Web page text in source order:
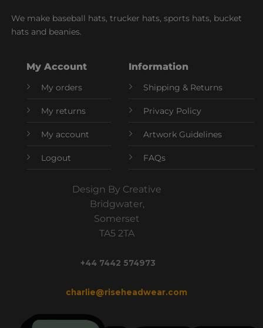
We make baseball hats, trucker hats, sports hats, bucket
hats and beanies.
My Account
My orders
My returns
My account
Logout
Information
Shipping & Returns
Privacy Policy
Artwork Guidelines
FAQs
Design By Creative
Bridgwater,
Somerset
TA5 2TA
+44 7442 574973
charlie@riseheadwear.com